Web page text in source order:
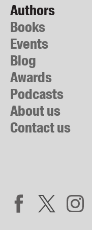
Authors
Books
Events
Blog
Awards
Podcasts
About us
Contact us